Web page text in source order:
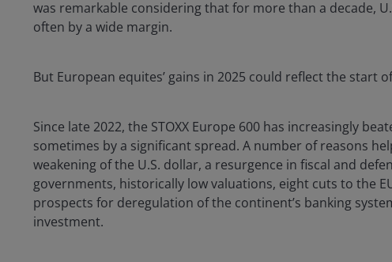
was remarkable considering that for more than a decade,
often by a wide margin.
But European equites’ gains in 2025 could reflect the start
Since late 2022, the STOXX Europe 600 has increasingly
sometimes by a significant spread. A number of reasons
weakening of the U.S. dollar, a resurgence in fiscal and
governments, historically low valuations, eight cuts to the
prospects for deregulation of the continent’s banking
investment.